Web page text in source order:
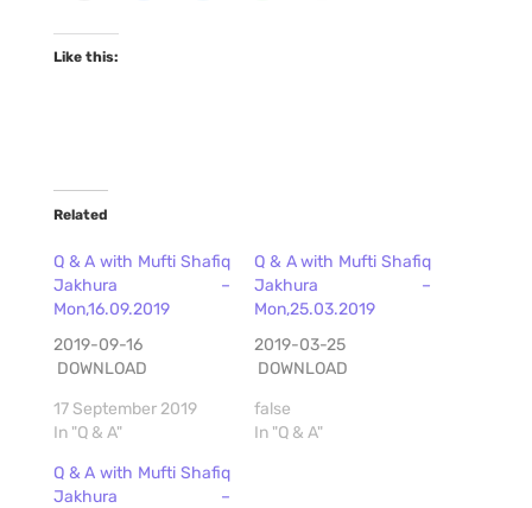
Like this:
Related
Q & A with Mufti Shafiq
Jakhura –
Mon,16.09.2019
2019-09-16
DOWNLOAD
17 September 2019
In "Q & A"
Q & A with Mufti Shafiq
Jakhura –
Mon,25.03.2019
2019-03-25
DOWNLOAD
false
In "Q & A"
Q & A with Mufti Shafiq
Jakhura –